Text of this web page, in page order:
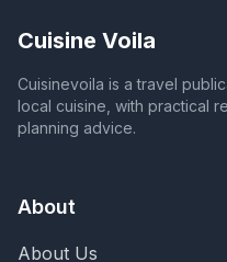
Cuisine Voila
Cuisinevoila is a travel
local cuisine, with practical
planning advice.
About
About Us